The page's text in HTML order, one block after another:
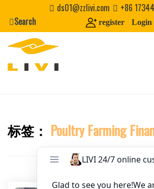
content
Email
Website
Last Name
ds01@zzlivi.com
+86
Search
register Login
Close search
标签： Poultry Farming